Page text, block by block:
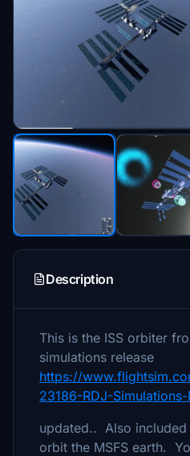
Description
This is the ISS orbiter
simulations release
https://
23186-RDJ-
updated.. Also included
orbit the MSFS earth.